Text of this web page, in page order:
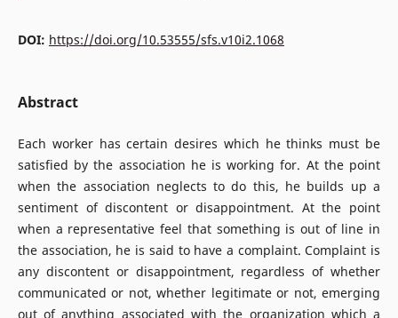
DOI: https://doi.org/10.53555/sfs.v10i2.1068
Abstract
Each worker has certain desires which he thinks must be
satisfied by the association he is working for. At the point
when the association neglects to do this, he builds up a
sentiment of discontent or disappointment. At the point
when a representative feel that something is out of line in
the association, he is said to have a complaint. Complaint is
any discontent or disappointment, regardless of whether
communicated or not, whether legitimate or not, emerging
out of anything associated with the organization which a